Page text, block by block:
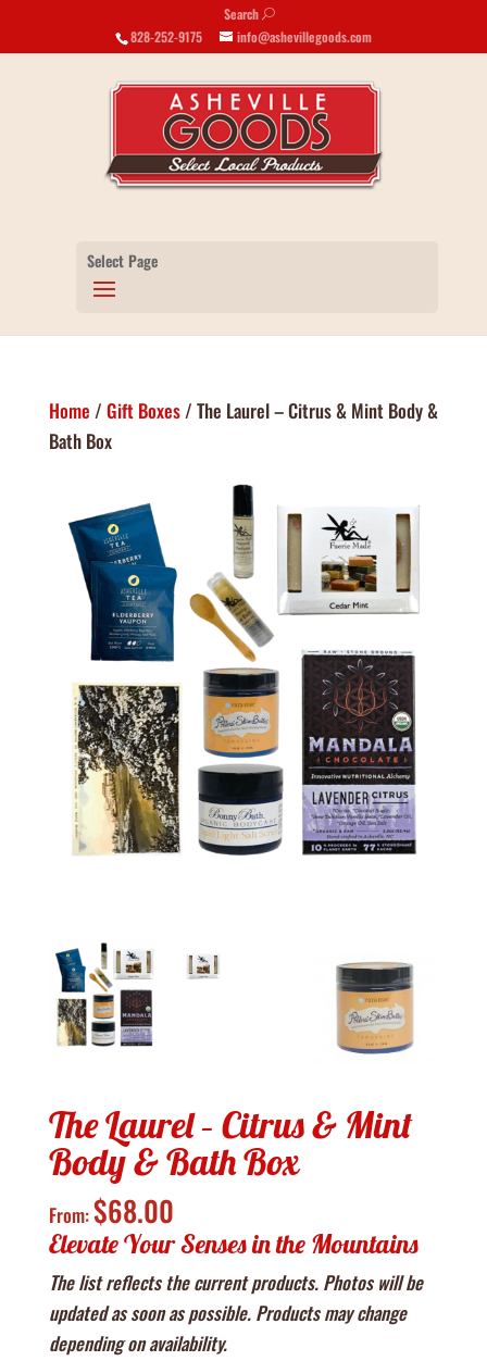
Search U
828-252-9175 info@ashevillegoods.com
Select Page
Home / Gift Boxes/ The Laurel – Citrus & Mint Body &
Bath Box
The Laurel – Citrus & Mint
Body & Bath Box
From:$68.00
Elevate Your Senses in the Mountains
The list reflects the current products. Photos will be
updated as soon as possible. Products may change
depending on availability.